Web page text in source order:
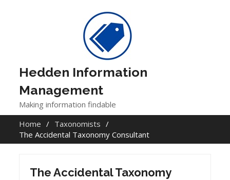
Hedden Information
Management
Making information findable
Home
Taxonomists
The Accidental Taxonomy Consultant
The Accidental Taxonomy